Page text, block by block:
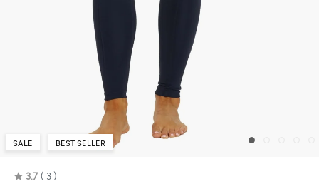
SALE BEST SELLER
3.7 3